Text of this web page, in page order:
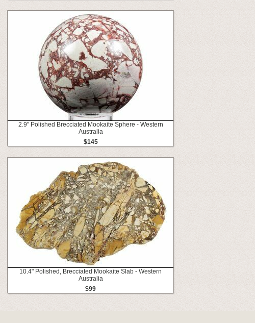
2.9" Polished Brecciated Mookaite Sphere - Western
Australia
$145
10.4" Polished, Brecciated Mookaite Slab - Western
Australia
$99